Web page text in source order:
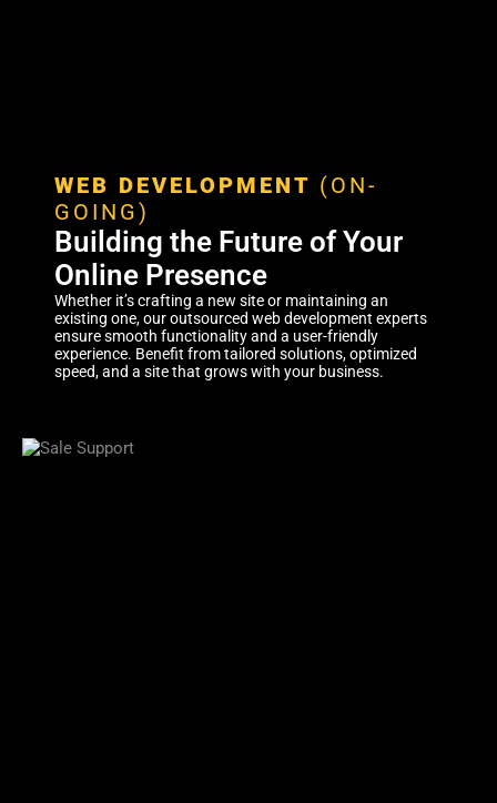
WEB DEVELOPMENT (ON-
GOING)
Building the Future of Your
Online Presence
Whether it’s crafting a new site or maintaining an
existing one, our outsourced web development experts
ensure smooth functionality and a user-friendly
experience. Benefit from tailored solutions, optimized
speed, and a site that grows with your business.